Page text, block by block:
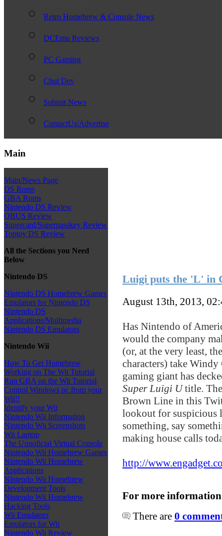
Retro Homebrew & Console News
DCEmu Reviews
PC Gaming
Chui Dev
Submit News
ContactUs/Advertise
Main
Main/News Page
DS Roms
GBA Roms
Nintendo DS Review
QBUS Review
Supercard/Superpasskey Review
Toptoy DS Review
All the Sections you Need
Below
Nintendo DS
Nintendo DS Homebrew Games
Emulators for Nintendo DS
Nintendo DS
Applications/Multimedia
Nintendo DS Emulators
Nintendo Wii
How To Get Homebrew
Working on The Wii Tutorial
Run GBA on the Wii Tutorial
Control Windows pc from your
Wii!!
Identify your Wii
Nintendo Wii Information
Nintendo Wii Screenshots
Wii Laptop
The Unnoficial Virtual Console
Nintendo Wii Homebrew Games
Nintendo Wii Homebrew
Applications
Nintendo Wii Homebrew
Development Tools
Nintendo Wii Homebrew
Hacking Tools
Wii Emulators
Emulators for Wii
Nintendo Wii Review
Luigi puts the 'L' in
August 13th, 2013,
Has Nintendo of
would the company
(or, at the very least,
characters) take
gaming giant has
Super Luigi Utitle.
Brown Line in this
lookout for suspicious
something, say
making house calls
http://
For more
There are 0